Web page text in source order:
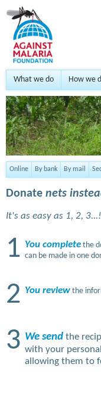
What we do How we
Online By bank By mail
Donate nets
It's as easy as 1, 2, 3...!
1 You complete the
can be made in one
2 You review the
3 We send the
with your
allowing them to